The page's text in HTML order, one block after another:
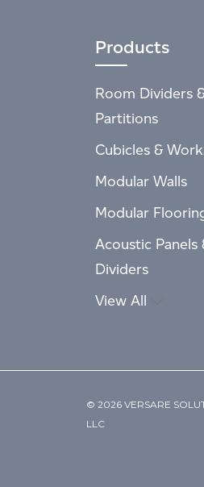
Products
Room Dividers
Partitions
Cubicles &
Modular Walls
Modular
Acoustic Panels
Dividers
View All
© 2026 VERSARE
LLC